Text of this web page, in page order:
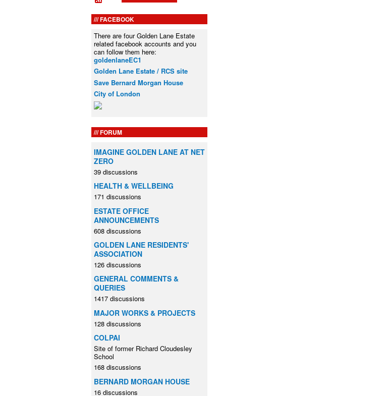
FACEBOOK
There are four Golden Lane Estate
related facebook accounts and you
can follow them here:
goldenlaneEC1
Golden Lane Estate / RCS site
Save Bernard Morgan House
City of London
FORUM
IMAGINE GOLDEN LANE AT NET
ZERO
39 discussions
HEALTH & WELLBEING
171 discussions
ESTATE OFFICE
ANNOUNCEMENTS
608 discussions
GOLDEN LANE RESIDENTS'
ASSOCIATION
126 discussions
GENERAL COMMENTS &
QUERIES
1417 discussions
MAJOR WORKS & PROJECTS
128 discussions
COLPAI
Site of former Richard Cloudesley
School
168 discussions
BERNARD MORGAN HOUSE
16 discussions